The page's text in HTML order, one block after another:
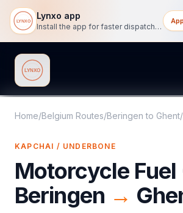
Lynxo app
Install the app for faster dispatch tracking on mobile.
Lynxo
Home/Belgium Routes/Beringen to Ghent/
KAPCHAI / UNDERBONE
Motorcycle
Beringen →